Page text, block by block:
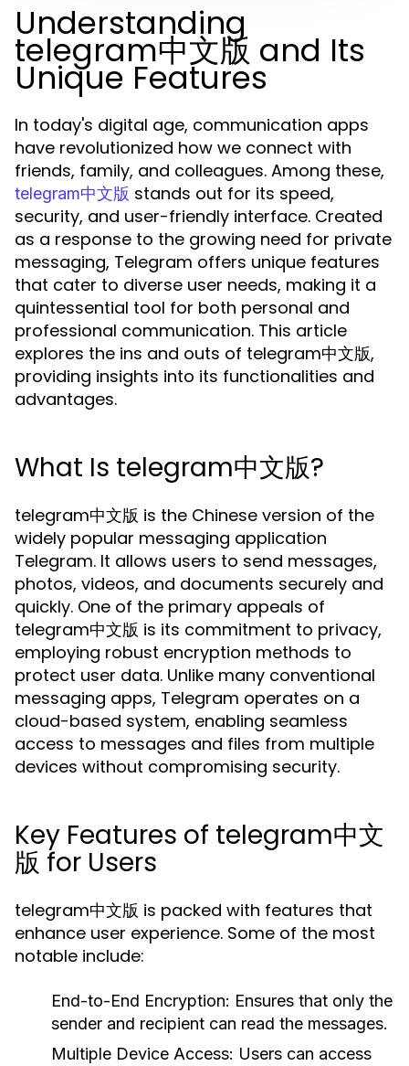
Understanding
telegram中文版 and Its
Unique Features
In today's digital age, communication apps
have revolutionized how we connect with
friends, family, and colleagues. Among these,
telegram中文版 stands out for its speed,
security, and user-friendly interface. Created
as a response to the growing need for private
messaging, Telegram offers unique features
that cater to diverse user needs, making it a
quintessential tool for both personal and
professional communication. This article
explores the ins and outs of telegram中文版,
providing insights into its functionalities and
advantages.
What Is telegram中文版?
telegram中文版 is the Chinese version of the
widely popular messaging application
Telegram. It allows users to send messages,
photos, videos, and documents securely and
quickly. One of the primary appeals of
telegram中文版 is its commitment to privacy,
employing robust encryption methods to
protect user data. Unlike many conventional
messaging apps, Telegram operates on a
cloud-based system, enabling seamless
access to messages and files from multiple
devices without compromising security.
Key Features of telegram中文
版 for Users
telegram中文版 is packed with features that
enhance user experience. Some of the most
notable include:
End-to-End Encryption: Ensures that only the
sender and recipient can read the messages.
Multiple Device Access: Users can access